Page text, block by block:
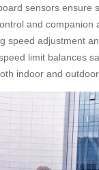
sensors ensure
and companion
speed adjustment
limit balances
indoor and